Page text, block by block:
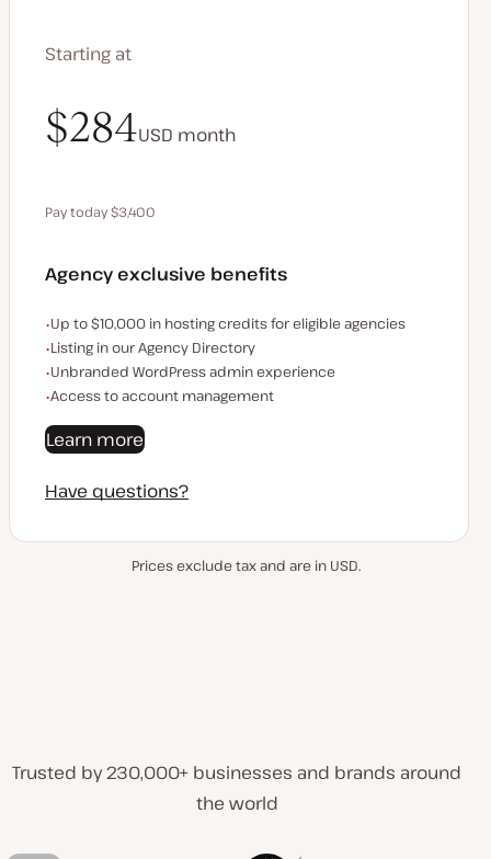
Starting at
$340USDmonth
$284USD month
Pay today $3,400
Agency exclusive benefits
Examples of the agency-exclusive benefits:
Up to $10,000 in hosting credits for eligible agencies
Listing in our Agency Directory
Unbranded WordPress admin experience
Access to account management
Learn more
Have questions?
Prices exclude tax and are in USD.
Trusted by 230,000+ businesses and brands around
the world